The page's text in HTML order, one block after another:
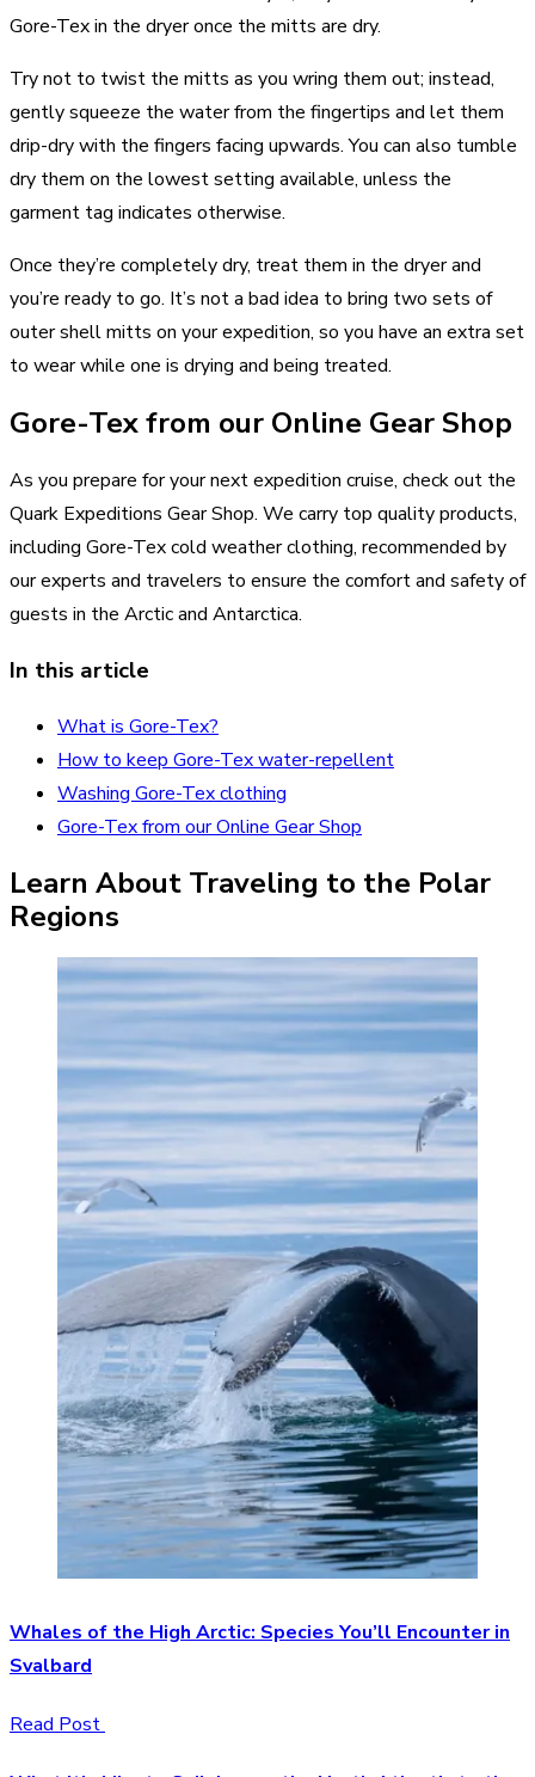
Gore-Tex in the dryer once the mitts are dry.
Try not to twist the mitts as you wring them out; instead,
gently squeeze the water from the fingertips and let them
drip-dry with the fingers facing upwards. You can also tumble
dry them on the lowest setting available, unless the
garment tag indicates otherwise.
Once they’re completely dry, treat them in the dryer and
you’re ready to go. It’s not a bad idea to bring two sets of
outer shell mitts on your expedition, so you have an extra set
to wear while one is drying and being treated.
Gore-Tex from our Online Gear Shop
As you prepare for your next expedition cruise, check out the
Quark Expeditions Gear Shop. We carry top quality products,
including Gore-Tex cold weather clothing, recommended by
our experts and travelers to ensure the comfort and safety of
guests in the Arctic and Antarctica.
In this article
What is Gore-Tex?
How to keep Gore-Tex water-repellent
Washing Gore-Tex clothing
Gore-Tex from our Online Gear Shop
Learn About Traveling to the Polar
Regions
Whales of the High Arctic: Species You’ll Encounter in
Svalbard
Read Post